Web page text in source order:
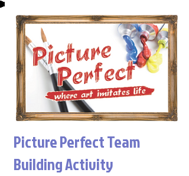
Picture Perfect Team
Building Activity